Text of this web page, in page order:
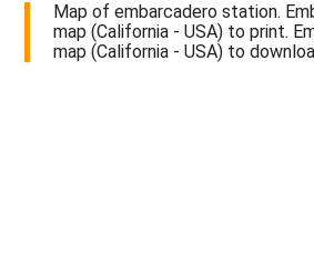
Map of embarcadero station.
map (California - USA) to print.
map (California - USA) to